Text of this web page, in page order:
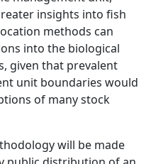
insights into fish
methods can
into the biological
given that prevalent
unit boundaries would
of many stock
will be made